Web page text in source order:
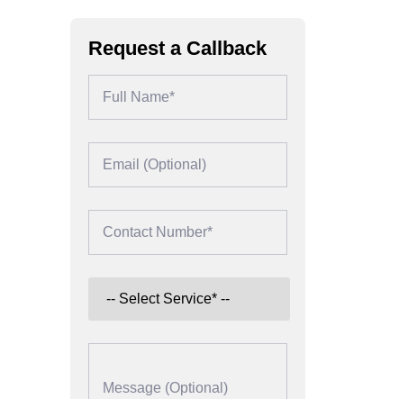
Request a Callback